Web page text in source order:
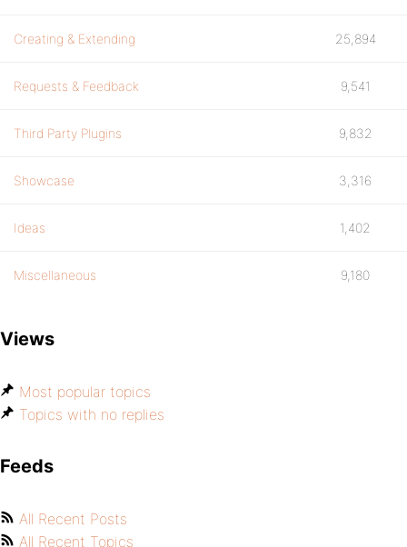
Creating & Extending 25,894
Requests & Feedback 9,541
Third Party Plugins 9,832
Showcase 3,316
Ideas 1,402
Miscellaneous 9,180
Views
Most popular topics
Topics with no replies
Feeds
All Recent Posts
All Recent Topics